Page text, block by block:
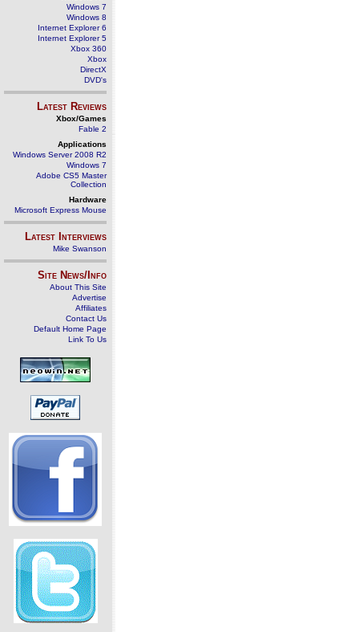
Windows 7
Windows 8
Internet Explorer 6
Internet Explorer 5
Xbox 360
Xbox
DirectX
DVD's
Latest Reviews
Xbox/Games
Fable 2
Applications
Windows Server 2008 R2
Windows 7
Adobe CS5 Master
Collection
Hardware
Microsoft Express Mouse
Latest Interviews
Mike Swanson
Site News/Info
About This Site
Advertise
Affiliates
Contact Us
Default Home Page
Link To Us